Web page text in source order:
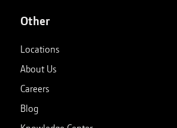
Other
Locations
About Us
Careers
Blog